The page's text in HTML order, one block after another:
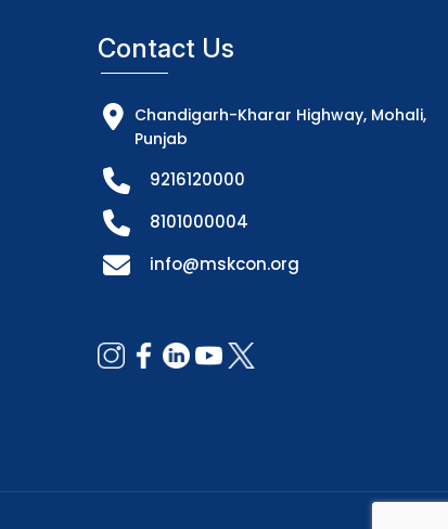
Contact Us
Chandigarh-Kharar Highway, Mohali,
Punjab
9216120000
8101000004
info@mskcon.org